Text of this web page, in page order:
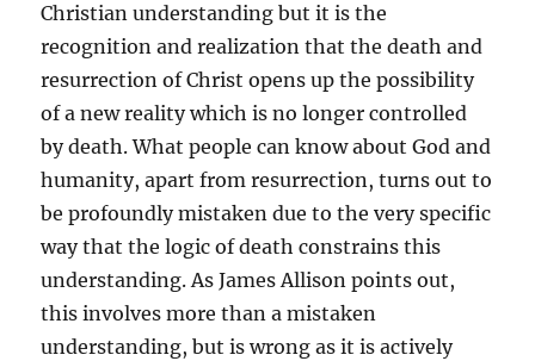
Christian understanding but it is the
recognition and realization that the death and
resurrection of Christ opens up the possibility
of a new reality which is no longer controlled
by death. What people can know about God and
humanity, apart from resurrection, turns out to
be profoundly mistaken due to the very specific
way that the logic of death constrains this
understanding. As James Allison points out,
this involves more than a mistaken
understanding, but is wrong as it is actively